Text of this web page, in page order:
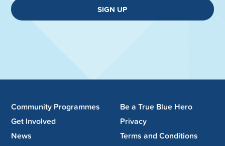
SIGN UP
Community Programmes
Get Involved
News
Be a True Blue Hero
Privacy
Terms and Conditions